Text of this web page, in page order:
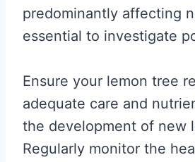
predominantly affecting
essential to investigate
Ensure your lemon tree
adequate care and
the development of new
Regularly monitor the